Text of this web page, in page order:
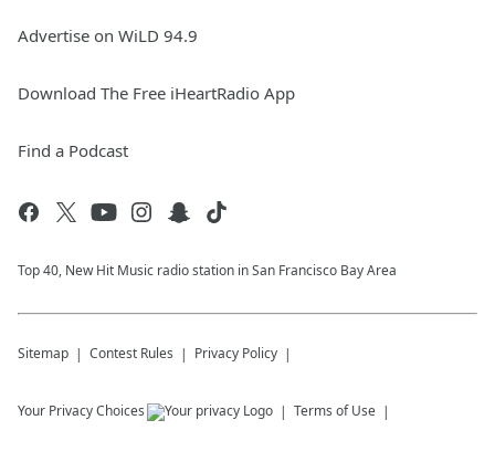
Advertise on WiLD 94.9
Download The Free iHeartRadio App
Find a Podcast
Top 40, New Hit Music radio station in San Francisco Bay Area
Sitemap Contest Rules Privacy Policy
Your Privacy Choices Terms of Use